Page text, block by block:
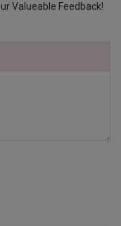
Valueable Feedback!